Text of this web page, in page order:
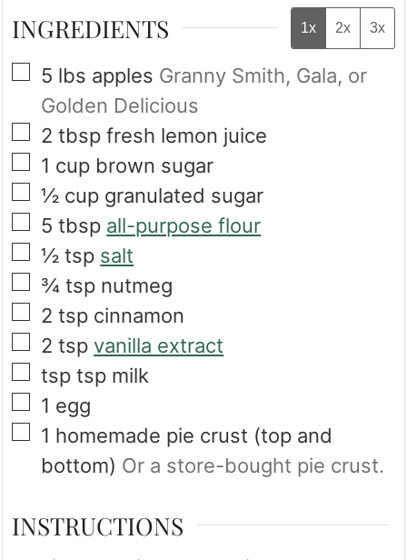
INGREDIENTS 1x 2x 3x
▢
5 lbs apples Granny Smith, Gala, or
Golden Delicious
▢
2 tbsp fresh lemon juice
▢
1 cup brown sugar
▢
½ cup granulated sugar
▢
5 tbsp all-purpose flour
▢
½ tsp salt
▢
¾tsp nutmeg
▢
2 tsp cinnamon
▢
2 tsp vanilla extract
▢
tsp tsp milk
▢
1 egg
▢
1 homemade pie crust (top and
bottom) Or a store-bought pie crust.
INSTRUCTIONS